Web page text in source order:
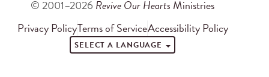
© 2001–2026 Revive Our Hearts Ministries
Privacy PolicyTerms of ServiceAccessibility Policy
SELECT A LANGUAGE